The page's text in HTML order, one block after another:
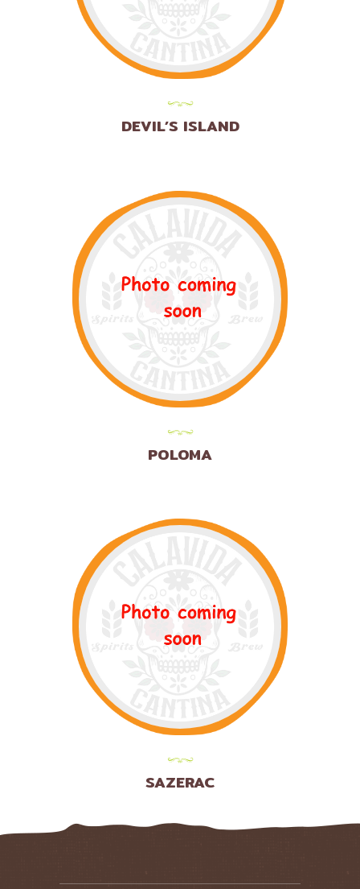
DEVIL’S ISLAND
POLOMA
SAZERAC